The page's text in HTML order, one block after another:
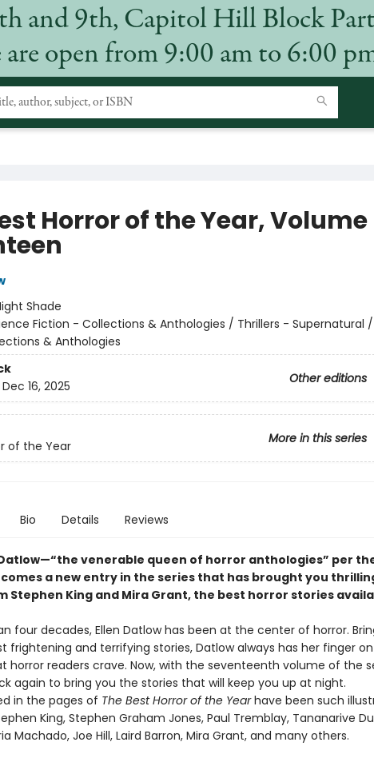
and 9th, Capitol Hill Block
are open from 9:00 am to 6:00
Horror of the Year, Volume
Shade
Fiction - Collections & Anthologies / Thrillers - Supernatural /
& Anthologies
Other editions
Dec 16, 2025
More in this series
of the Year
Bio Details Reviews
venerable queen of horror anthologies” per
a new entry in the series that has brought you
Stephen King and Mira Grant, the best horror stories
four decades, Ellen Datlow has been at the center of horror.
frightening and terrifying stories, Datlow always has her finger
horror readers crave. Now, with the seventeenth volume of the
again to bring you the stories that will keep you up at night.
in the pages of The Best Horror of the Yearhave been such
King, Stephen Graham Jones, Paul Tremblay, Tananarive
Machado, Joe Hill, Laird Barron, Mira Grant, and many others.